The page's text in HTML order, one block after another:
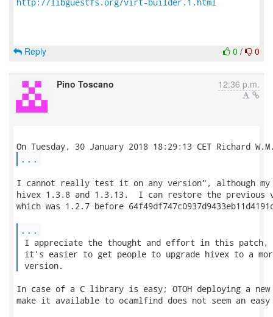
0 / 0
Reply
Pino Toscano 12:36 p.m.
...
I cannot really test it on any version", although my
hivex 1.3.8 and 1.3.13.  I can restore the previous
which was 1.2.7 before
...
I appreciate the thought and effort in this patch,
it's easier to get people to upgrade hivex to a
version.
In case of a C library is easy; OTOH deploying a new
make it available to ocamlfind does not seem an